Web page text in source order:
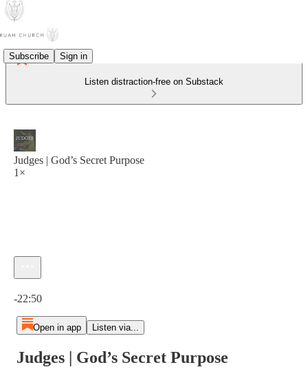
Subscribe Sign in
Listen distraction-free on Substack
Judges | God’s Secret Purpose
1×
-22:50
Open in app Listen via...
Judges | God’s Secret Purpose